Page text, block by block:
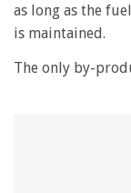
1
minute,
seconds
as long as the
is maintained.
The only by-